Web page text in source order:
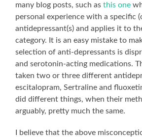
many blog posts, such asthis one
personal experience with a specific
antidepressant(s) and applies it to
category. It is an easy mistake to
selection of anti-depressants is
and serotonin-acting medications.
taken two or three different
escitalopram, Sertraline and
did different things, when their
arguably, pretty much the same.
I believe that the above